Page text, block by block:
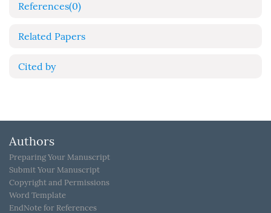
References(0)
Related Papers
Cited by
Authors
Preparing Your Manuscript
Submit Your Manuscript
Copyright and Permissions
Word Template
EndNote for References